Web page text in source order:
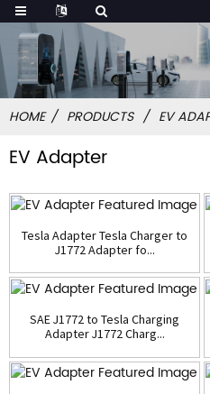
HOME PRODUCTS EV
EV Adapter
Tesla Adapter Tesla Charger to
J1772 Adapter fo...
SAE J1772 to Tesla Charging
Adapter J1772 Charg...